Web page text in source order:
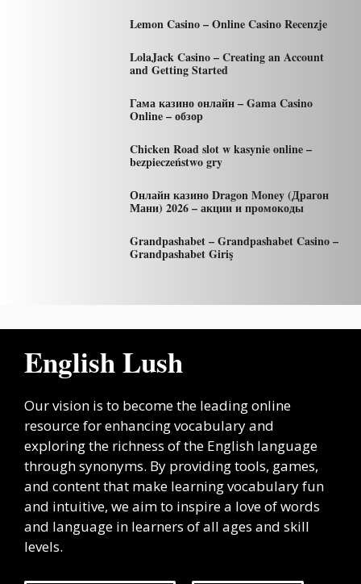
Lemon Casino – Online Casino Recenzje
LolaJack Casino – Creating an Account
and Getting Started
Гама казино онлайн – Gama Casino
Online – обзор
Chicken Road slot w kasynie online –
bezpieczeństwo gry
Онлайн казино Dragon Money (Драгон
Мани) 2026 – акции и промокоды
Grandpashabet – Grandpashabet Casino –
Grandpashabet Giriş
English Lush
Our vision is to become the leading online
resource for enhancing vocabulary and
exploring the richness of the English language
through synonyms. By providing tools, games,
and content that make learning vocabulary fun
and intuitive, we aim to inspire a love of words
and language in learners of all ages and skill
levels.